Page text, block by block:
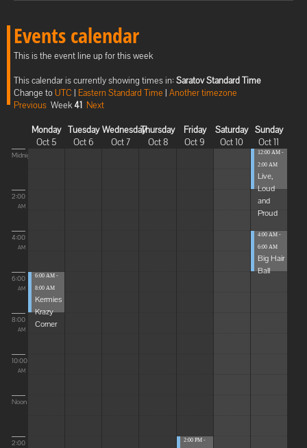
Events calendar
This is the event line up for this week
This calendar is currently showing times in: Saratov Standard Time
Change toUTC | Eastern Standard Time | Another timezone
Previous Week41 Next
Monday
Oct 5
Tuesday
Oct 6
Wednesday
Oct 7
Thursday
Oct 8
Friday
Oct 9
Saturday
Oct 10
Sunday
Oct 11
Midnight
2:00
AM
4:00
AM
6:00
AM
8:00
AM
10:00
AM
Noon
2:00
6:00 AM -
8:00 AM
Kermies
Krazy
Corner
2:00 PM -
12:00 AM -
2:00 AM
Live,
Loud
and
Proud
4:00 AM -
6:00 AM
Big Hair
Ball